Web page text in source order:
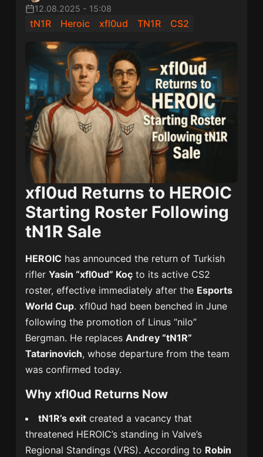
12.08.2025 - 15:08
tN1R Heroic xfl0ud TN1R CS2
xfl0ud Returns to HEROIC
Starting Roster Following
tN1R Sale
HEROIC has announced the return of Turkish
riflerYasin “xfl0ud” Koç to its active CS2
roster, effective immediately after the Esports
World Cup. xfl0ud had been benched in June
following the promotion of Linus “nilo”
Bergman. He replacesAndrey “tN1R”
Tatarinovich, whose departure from the team
was confirmed today.
Why xfl0ud Returns Now
tN1R’s exit created a vacancy that
threatened HEROIC’s standing in Valve’s
Regional Standings (VRS). According to Robin